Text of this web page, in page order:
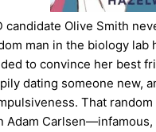
candidate Olive Smith
man in the biology lab
to convince her best
dating someone new,
That
Adam